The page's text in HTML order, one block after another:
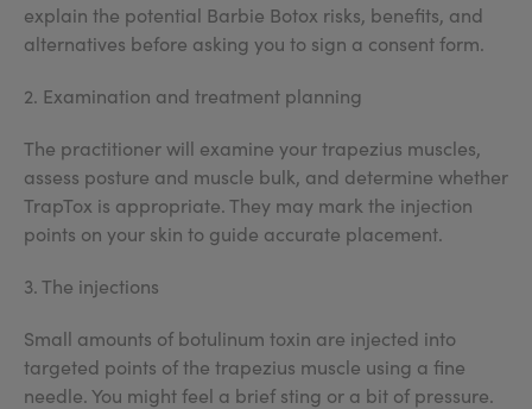
explain the potential Barbie Botox risks, benefits, and
alternatives before asking you to sign a consent form.
2. Examination and treatment planning
The practitioner will examine your trapezius muscles,
assess posture and muscle bulk, and determine whether
TrapTox is appropriate. They may mark the injection
points on your skin to guide accurate placement.
3. The injections
Small amounts of botulinum toxin are injected into
targeted points of the trapezius muscle using a fine
needle. You might feel a brief sting or a bit of pressure.